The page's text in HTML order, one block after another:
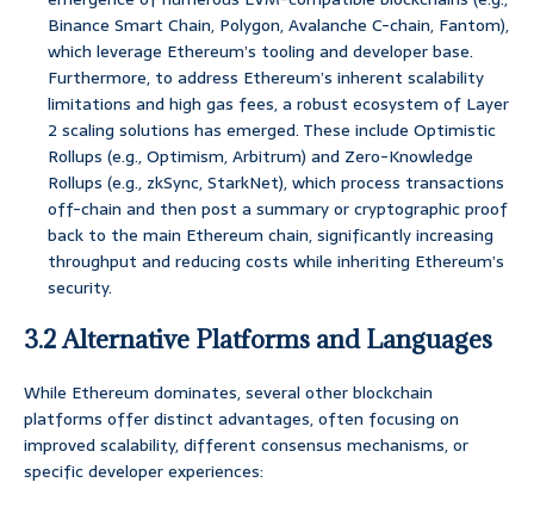
Binance Smart Chain, Polygon, Avalanche C-chain, Fantom),
which leverage Ethereum’s tooling and developer base.
Furthermore, to address Ethereum’s inherent scalability
limitations and high gas fees, a robust ecosystem of Layer
2 scaling solutions has emerged. These include Optimistic
Rollups (e.g., Optimism, Arbitrum) and Zero-Knowledge
Rollups (e.g., zkSync, StarkNet), which process transactions
off-chain and then post a summary or cryptographic proof
back to the main Ethereum chain, significantly increasing
throughput and reducing costs while inheriting Ethereum’s
security.
3.2 Alternative Platforms and Languages
While Ethereum dominates, several other blockchain
platforms offer distinct advantages, often focusing on
improved scalability, different consensus mechanisms, or
specific developer experiences: